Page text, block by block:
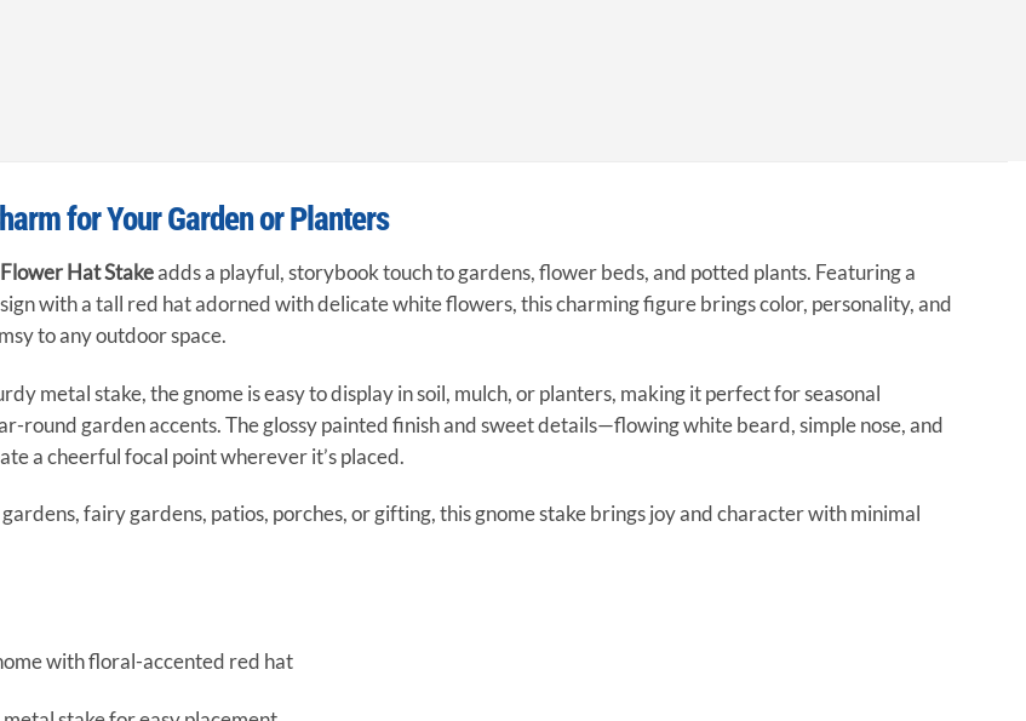
for Your Garden or Planters
Hat Stakeadds a playful, storybook touch to gardens, flower beds, and potted plants. Featuring a
with a tall red hat adorned with delicate white flowers, this charming figure brings color, personality, and
to any outdoor space.
metal stake, the gnome is easy to display in soil, mulch, or planters, making it perfect for seasonal
round garden accents. The glossy painted finish and sweet details—flowing white beard, simple nose, and
a cheerful focal point wherever it’s placed.
fairy gardens, patios, porches, or gifting, this gnome stake brings joy and character with minimal
with floral-accented red hat